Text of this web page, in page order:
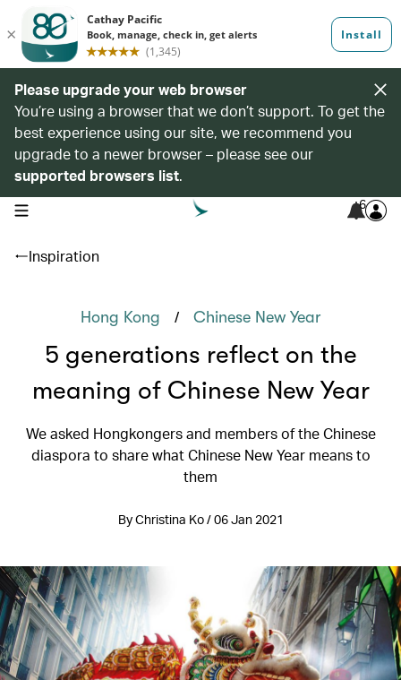
Please upgrade your web browser
You’re using a browser that we don’t support. To get the
best experience using our site, we recommend you
upgrade to a newer browser – please see our
supported browsers list.
open navigation menu 6
Inspiration
Hong Kong / Chinese New Year
5 generations reflect on the
meaning of Chinese New Year
We asked Hongkongers and members of the Chinese
diaspora to share what Chinese New Year means to
them
By Christina Ko / 06 Jan 2021